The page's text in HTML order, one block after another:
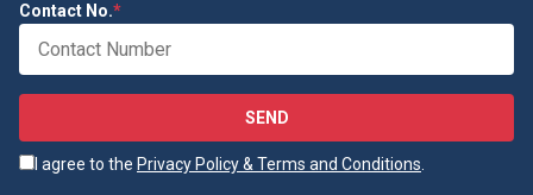
Contact No.*
SEND
I agree to the Privacy Policy & Terms and Conditions.